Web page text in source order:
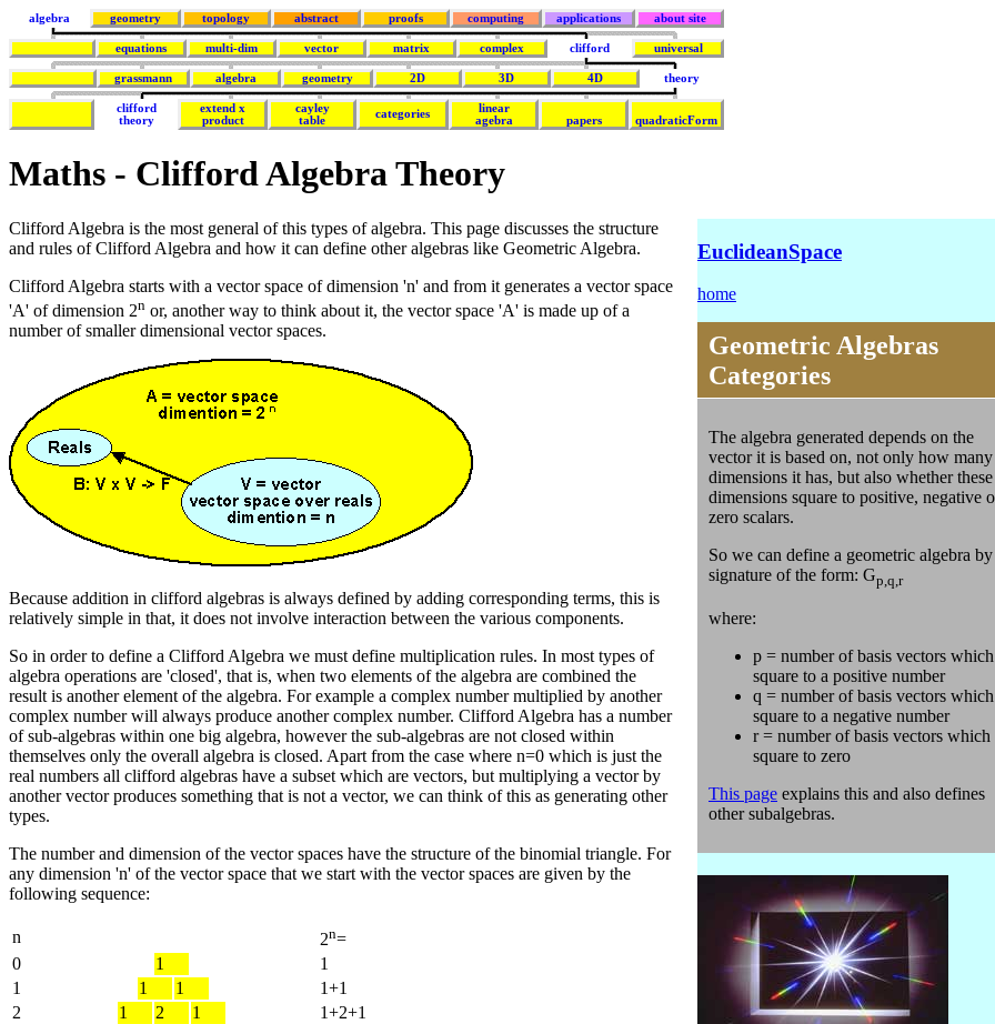
algebra geometry topology abstract proofs computing applications about site
equations multi-dim vector matrix complex clifford universal
grassmann algebra geometry 2D 3D 4D theory
clifford
theory
extend x
product
cayley
table
categories
linear
agebra
papers quadraticForm
Maths - Clifford Algebra Theory
Clifford Algebra is the most general of this types of algebra. This page discusses the structure
and rules of Clifford Algebra and how it can define other algebras like Geometric Algebra.
Clifford Algebra starts with a vector space of dimension 'n' and from it generates a vector space
'A' of dimension 2n or, another way to think about it, the vector space 'A' is made up of a
number of smaller dimensional vector spaces.
Because addition in clifford algebras is always defined by adding corresponding terms, this is
relatively simple in that, it does not involve interaction between the various components.
So in order to define a Clifford Algebra we must define multiplication rules. In most types of
algebra operations are 'closed', that is, when two elements of the algebra are combined the
result is another element of the algebra. For example a complex number multiplied by another
complex number will always produce another complex number. Clifford Algebra has a number
of sub-algebras within one big algebra, however the sub-algebras are not closed within
themselves only the overall algebra is closed. Apart from the case where n=0 which is just the
real numbers all clifford algebras have a subset which are vectors, but multiplying a vector by
another vector produces something that is not a vector, we can think of this as generating other
types.
The number and dimension of the vector spaces have the structure of the binomial triangle. For
any dimension 'n' of the vector space that we start with the vector spaces are given by the
following sequence:
n 2n=
0
1
1
1
1 1
1+1
2
1 2 1
1+2+1
EuclideanSpace
home
Geometric Algebras
Categories
The algebra generated depends on the
vector it is based on, not only how many
dimensions it has, but also whether these
dimensions square to positive, negative
zero scalars.
So we can define a geometric algebra
signature of the form: Gp,q,r
where:
p = number of basis vectors which
square to a positive number
q = number of basis vectors which
square to a negative number
r = number of basis vectors which
square to zero
This page explains this and also defines
other subalgebras.